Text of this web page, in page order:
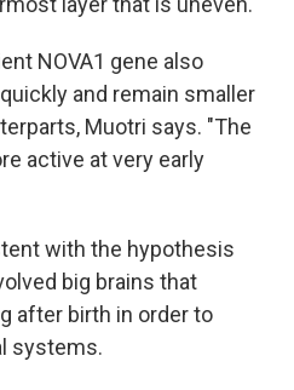
NOVA1 gene also
and remain smaller
Muotri says. "The
active at very early
with the hypothesis
big brains that
after birth in order to
systems.